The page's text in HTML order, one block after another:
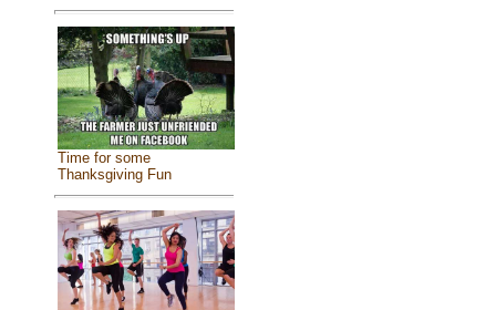
Time for some
Thanksgiving Fun